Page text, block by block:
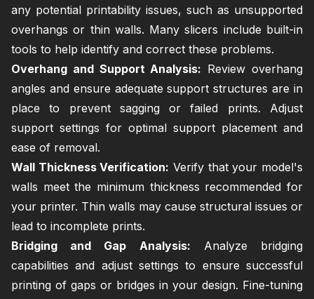
any potential printability issues, such as unsupported
overhangs or thin walls. Many slicers include built-in
tools to help identify and correct these problems.
Overhang and Support Analysis: Review overhang
angles and ensure adequate support structures are in
place to prevent sagging or failed prints. Adjust
support settings for optimal support placement and
ease of removal.
Wall Thickness Verification: Verify that your model's
walls meet the minimum thickness recommended for
your printer. Thin walls may cause structural issues or
lead to incomplete prints.
Bridging and Gap Analysis: Analyze bridging
capabilities and adjust settings to ensure successful
printing of gaps or bridges in your design. Fine-tuning